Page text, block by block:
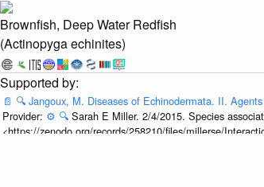
Brownfish, Deep Water Redfish
(Actinopyga echinites)
📄 🔍 Jangoux, M. Diseases of Echinodermata. II.
Provider: ⚙️ 🔍 Sarah E Miller. 2/4/2015. Species
<https://zenodo.org/records/258210/files/millerse/